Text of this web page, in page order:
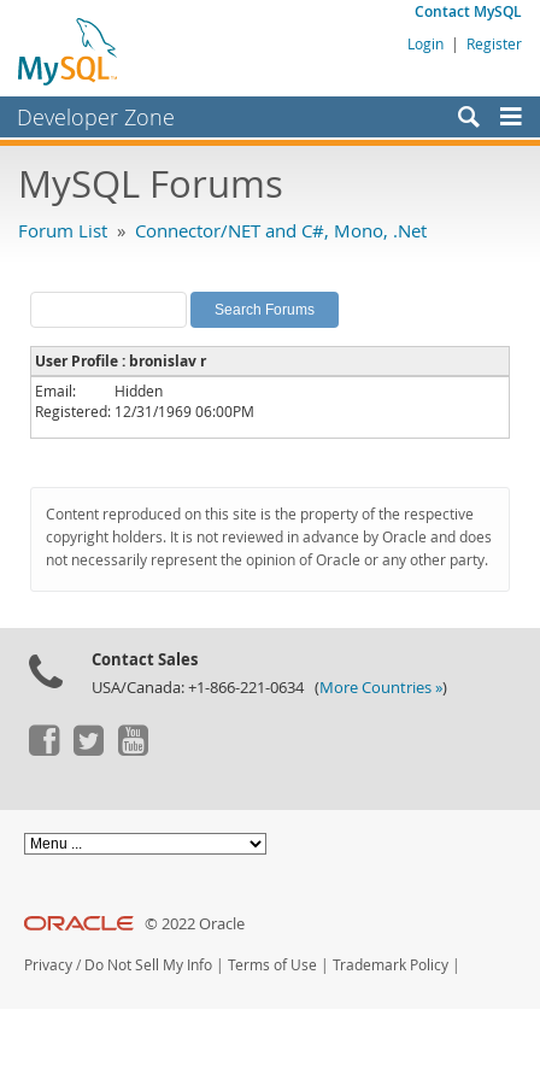
Contact MySQL
Login | Register
Developer Zone
Bugs
Labs
Planet MySQL
News and Events
Community
Downloads
Documentation
MySQL Forums
Forum List » Connector/NET and C#, Mono, .Net
User Profile : bronislav r
Email:
Hidden
Registered: 12/31/1969 06:00PM
Content reproduced on this site is the property of the respective
copyright holders. It is not reviewed in advance by Oracle and does
not necessarily represent the opinion of Oracle or any other party.
Contact Sales
USA/Canada: +1-866-221-0634 (More Countries »)
© 2022 Oracle
Privacy / Do Not Sell My Info | Terms of Use | Trademark Policy |